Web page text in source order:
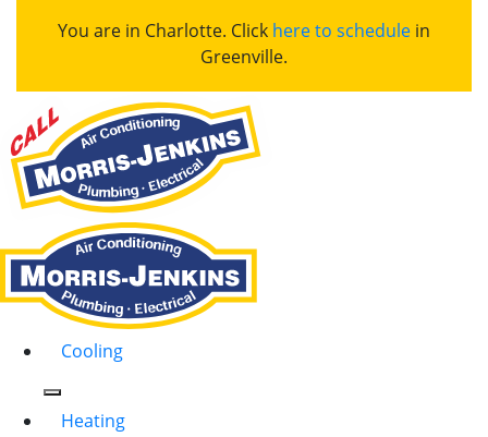
You are in Charlotte. Click here to schedule in
Greenville.
Cooling
Heating